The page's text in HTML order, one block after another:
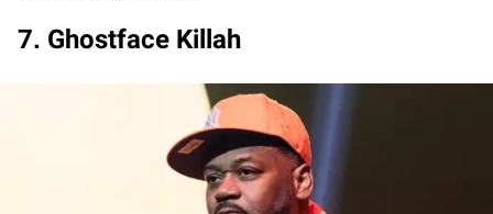
7. Ghostface Killah